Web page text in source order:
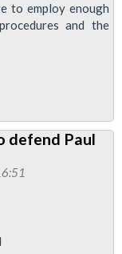
to employ enough
and the
defend Paul